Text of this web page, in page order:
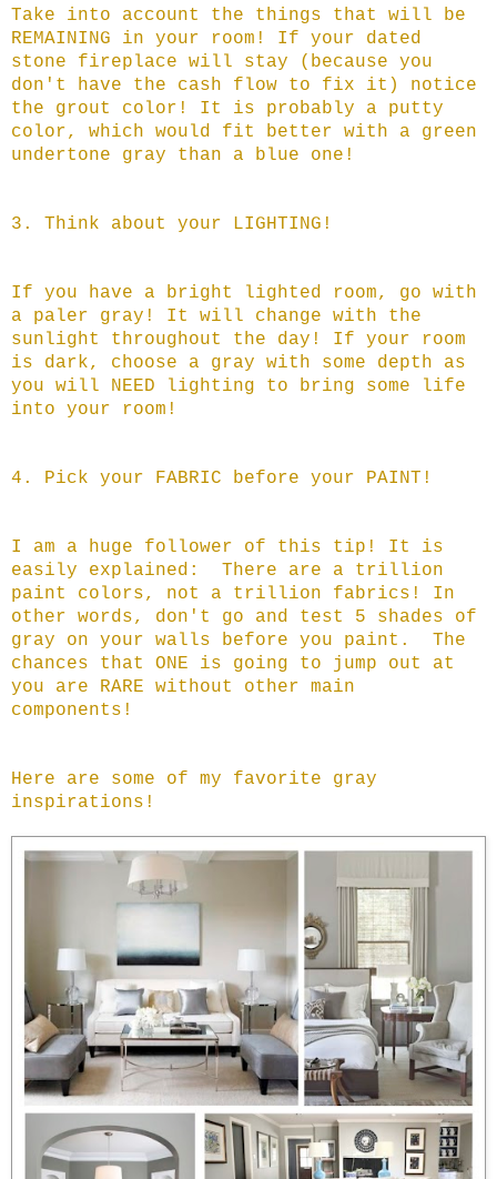
Take into account the things that will be
REMAINING in your room! If your dated
stone fireplace will stay (because you
don't have the cash flow to fix it) notice
the grout color! It is probably a putty
color, which would fit better with a green
undertone gray than a blue one!
3. Think about your LIGHTING!
If you have a bright lighted room, go with
a paler gray! It will change with the
sunlight throughout the day! If your room
is dark, choose a gray with some depth as
you will NEED lighting to bring some life
into your room!
4. Pick your FABRIC before your PAINT!
I am a huge follower of this tip! It is
easily explained: There are a trillion
paint colors, not a trillion fabrics! In
other words, don't go and test 5 shades of
gray on your walls before you paint. The
chances that ONE is going to jump out at
you are RARE without other main
components!
Here are some of my favorite gray
inspirations!